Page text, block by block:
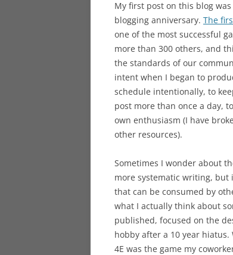
My first post on this blog
blogging anniversary. The
one of the most successful
more than 300 others, and
the standards of our
intent when I began to
schedule intentionally, to
post more than once a day,
own enthusiasm (I have
other resources).
Sometimes I wonder about
more systematic writing,
that can be consumed by
what I actually think about
published, focused on the
hobby after a 10 year
4E was the game my